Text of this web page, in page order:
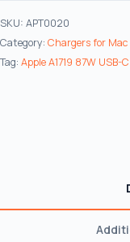
Genuine
Original
quantity
SKU: APT0020
Category: Chargers for Mac
Tag: Apple A1719 87W USB-